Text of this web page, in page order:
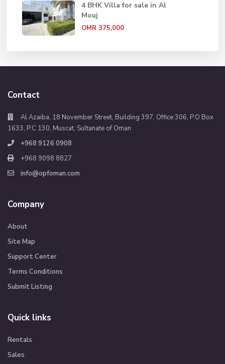
4 BHK Villa for sale in Al
Mouj
OMR 375,000
Contact
Al Azaiba, 18 November Street, Building 397, Office 306, P.O Box
1633, P.C 130, Muscat, Sultanate of Oman
+968 9126 0908
+968 9098 8827
info@opfoman.com
Company
About
Site Map
Support Center
Terms Conditions
Submit Listing
Quick links
Rentals
Sales